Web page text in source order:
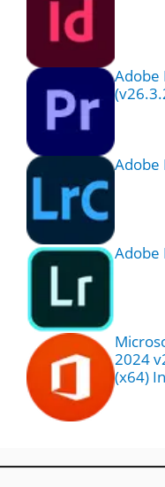
Adobe
Adobe
Adobe
2024
(x64)